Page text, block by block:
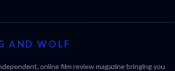
AND WOLF
online film review magazine bringing you